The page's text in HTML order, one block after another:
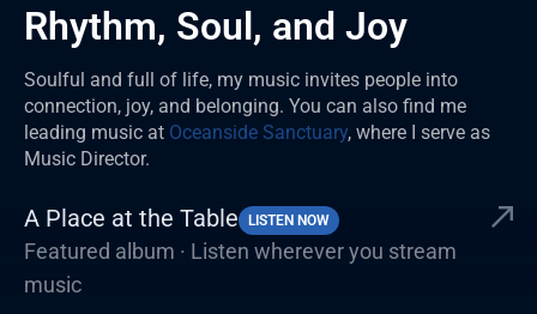
Rhythm, Soul, and Joy
Soulful and full of life, my music invites people into
connection, joy, and belonging. You can also find me
leading music at Oceanside Sanctuary, where I serve as
Music Director.
A Place at the Table LISTEN NOW
Featured album · Listen wherever you stream
music